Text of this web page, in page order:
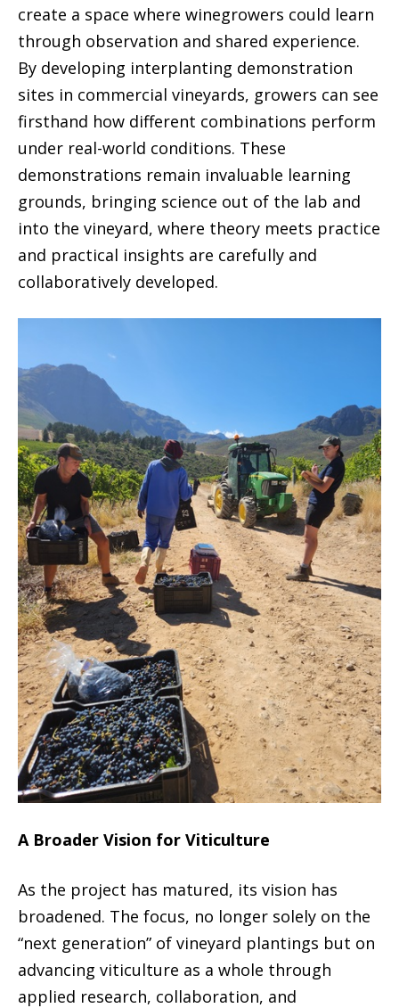
create a space where winegrowers could learn
through observation and shared experience.
By developing interplanting demonstration
sites in commercial vineyards, growers can see
firsthand how different combinations perform
under real-world conditions. These
demonstrations remain invaluable learning
grounds, bringing science out of the lab and
into the vineyard, where theory meets practice
and practical insights are carefully and
collaboratively developed.
A Broader Vision for Viticulture
As the project has matured, its vision has
broadened. The focus, no longer solely on the
“next generation” of vineyard plantings but on
advancing viticulture as a whole through
applied research, collaboration, and